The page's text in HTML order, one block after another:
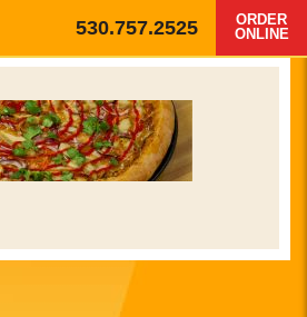
530.757.2525
ORDER
ONLINE